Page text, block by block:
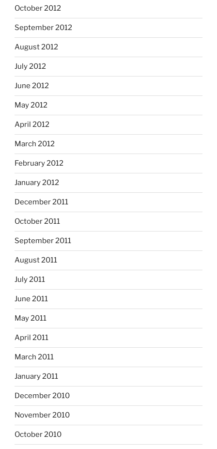
October 2012
September 2012
August 2012
July 2012
June 2012
May 2012
April 2012
March 2012
February 2012
January 2012
December 2011
October 2011
September 2011
August 2011
July 2011
June 2011
May 2011
April 2011
March 2011
January 2011
December 2010
November 2010
October 2010